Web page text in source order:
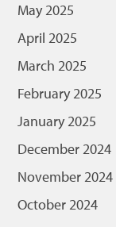
May 2025
April 2025
March 2025
February 2025
January 2025
December 2024
November 2024
October 2024